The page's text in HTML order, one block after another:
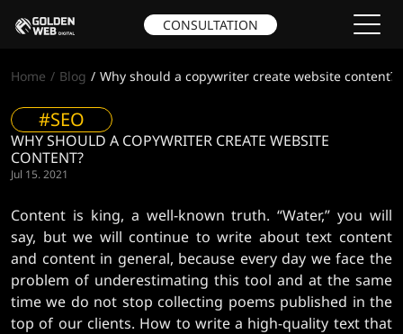
CONSULTATION
Home Blog Why should a copywriter create website content?
#SEO
WHY SHOULD A COPYWRITER CREATE WEBSITE
CONTENT?
Jul 15. 2021
Content is king, a well-known truth. “Water,” you will
say, but we will continue to write about text content
and content in general, because every day we face the
problem of underestimating this tool and at the same
time we do not stop collecting poems published in the
top of our clients. How to write a high-quality text that